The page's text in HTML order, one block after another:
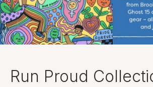
Run Proud